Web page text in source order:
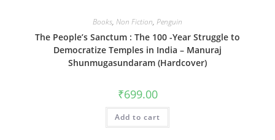
Books, Non Fiction, Penguin
The People’s Sanctum : The 100 -Year Struggle to
Democratize Temples in India – Manuraj
Shunmugasundaram (Hardcover)
₹699.00
Add to cart